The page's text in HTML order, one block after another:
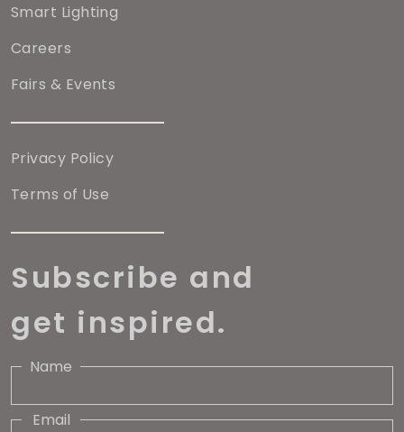
Smart Lighting
Careers
Fairs & Events
Privacy Policy
Terms of Use
Subscribe and
get inspired.
Name
Email